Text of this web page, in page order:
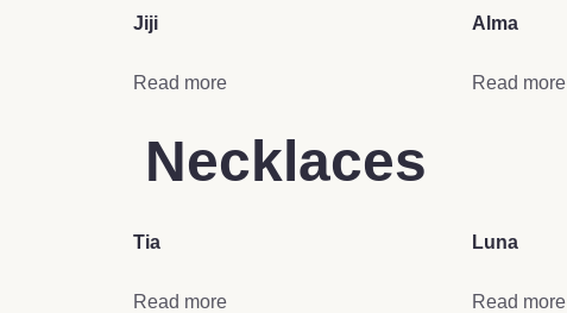
Jiji
Read more
Alma
Read more
Necklaces
Tia
Read more
Luna
Read more